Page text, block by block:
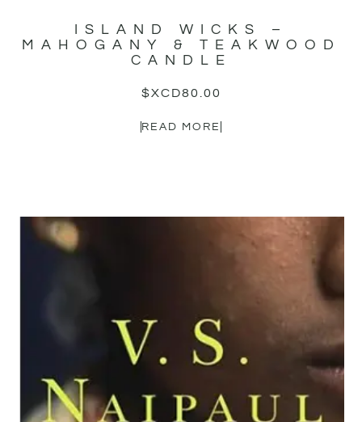
ISLAND WICKS –
MAHOGANY & TEAKWOOD
CANDLE
$XCD80.00
READ MORE